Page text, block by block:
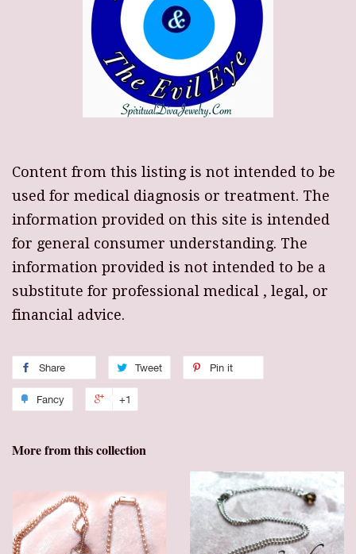
Content from this listing is not intended to be
used for medical diagnosis or treatment. The
information provided on this site is intended
for general consumer understanding. The
information provided is not intended to be a
substitute for professional medical , legal, or
financial advice.
Share Tweet Pin it
Fancy +1
More from this collection